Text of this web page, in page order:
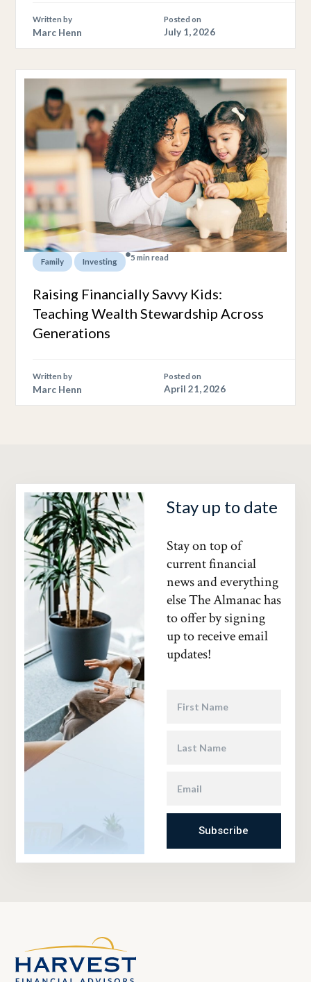
Written by
Marc Henn
Posted on
July 1, 2026
Family Investing 5 min read
Raising Financially Savvy Kids:
Teaching Wealth Stewardship Across
Generations
Written by
Marc Henn
Posted on
April 21, 2026
Stay up to date
Stay on top of
current financial
news and everything
else The Almanac has
to offer by signing
up to receive email
updates!
Subscribe